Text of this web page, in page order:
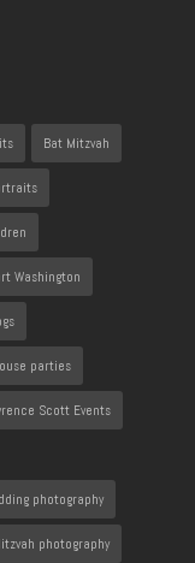
Bat Mitzvah
Washington
parties
Scott Events
photography
photography